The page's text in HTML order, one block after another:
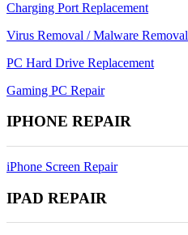
Charging Port Replacement
Virus Removal / Malware Removal
PC Hard Drive Replacement
Gaming PC Repair
IPHONE REPAIR
iPhone Screen Repair
IPAD REPAIR